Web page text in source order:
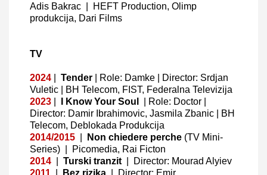
Adis Bakrac
HEFT Production, Olimp
produkcija, Dari Films
TV
2024 Tender Role: Damke
| Director: Srdjan
Vuletic
| BH Telecom, FIST, Federalna Televizija
2023
I Know Your Soul Role: Doctor
Director: Damir Ibrahimovic, Jasmila Zbanic
| BH
Telecom, Deblokada Produkcija
2014/2015
Non chiedere perche (TV Mini-
Series)
Picomedia, Rai Ficton
2014
Turski tranzit
Director: Mourad Alyiev
2011
Bez rizika Director: Emir